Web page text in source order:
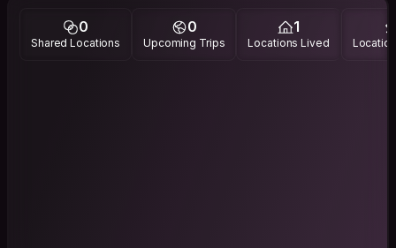
0
Shared Locations
0
Upcoming Trips
1
Locations Lived